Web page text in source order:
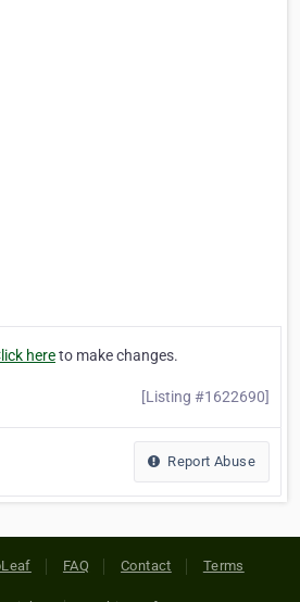
hereto make changes.
[Listing #1622690]
Report Abuse
FAQ Contact Terms